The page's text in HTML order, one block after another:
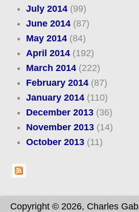
July 2014(99)
June 2014(87)
May 2014(84)
April 2014(192)
March 2014(222)
February 2014(87)
January 2014(110)
December 2013(36)
November 2013(14)
October 2013(11)
Copyright © 2026, Charles